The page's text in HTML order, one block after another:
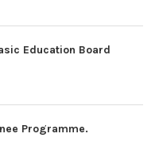
Education Board
Programme.